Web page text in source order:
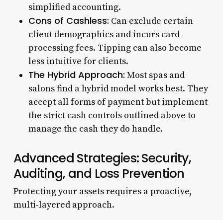
simplified accounting.
Cons of Cashless: Can exclude certain
client demographics and incurs card
processing fees. Tipping can also become
less intuitive for clients.
The Hybrid Approach: Most spas and
salons find a hybrid model works best. They
accept all forms of payment but implement
the strict cash controls outlined above to
manage the cash they do handle.
Advanced Strategies: Security,
Auditing, and Loss Prevention
Protecting your assets requires a proactive,
multi-layered approach.